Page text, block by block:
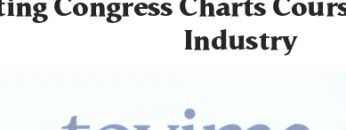
Congress Charts
Industry